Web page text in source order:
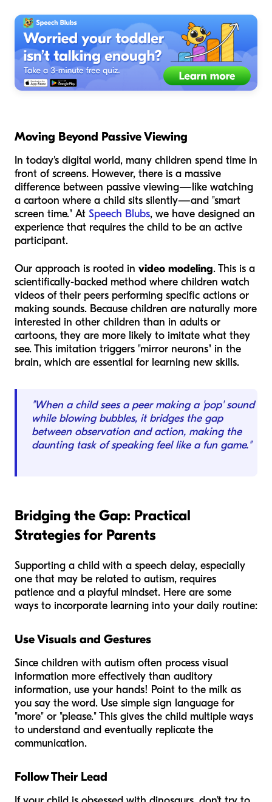
Moving Beyond Passive Viewing
In today's digital world, many children spend time in
front of screens. However, there is a massive
difference between passive viewing—like watching
a cartoon where a child sits silently—and "smart
screen time." At Speech Blubs, we have designed an
experience that requires the child to be an active
participant.
Our approach is rooted in video modeling. This is a
scientifically-backed method where children watch
videos of their peers performing specific actions or
making sounds. Because children are naturally more
interested in other children than in adults or
cartoons, they are more likely to imitate what they
see. This imitation triggers "mirror neurons" in the
brain, which are essential for learning new skills.
"When a child sees a peer making a 'pop' sound
while blowing bubbles, it bridges the gap
between observation and action, making the
daunting task of speaking feel like a fun game."
Bridging the Gap: Practical
Strategies for Parents
Supporting a child with a speech delay, especially
one that may be related to autism, requires
patience and a playful mindset. Here are some
ways to incorporate learning into your daily routine:
Use Visuals and Gestures
Since children with autism often process visual
information more effectively than auditory
information, use your hands! Point to the milk as
you say the word. Use simple sign language for
"more" or "please." This gives the child multiple ways
to understand and eventually replicate the
communication.
Follow Their Lead